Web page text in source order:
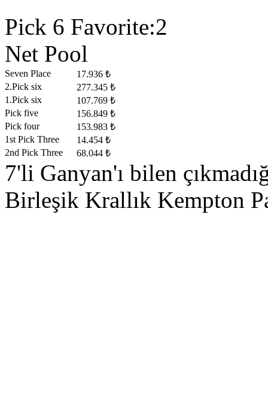
Pick 6 Favorite:2
Net Pool
Seven Place
17.936 ₺
2.Pick six
277.345 ₺
1.Pick six
107.769 ₺
Pick five
156.849 ₺
Pick four
153.983 ₺
1st Pick Three
14.454 ₺
2nd Pick Three
68.044 ₺
7'li Ganyan'ı bilen
Birleşik Krallık Kempton